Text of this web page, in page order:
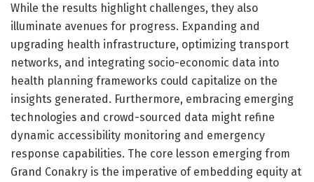
While the results highlight challenges, they also
illuminate avenues for progress. Expanding and
upgrading health infrastructure, optimizing transport
networks, and integrating socio-economic data into
health planning frameworks could capitalize on the
insights generated. Furthermore, embracing emerging
technologies and crowd-sourced data might refine
dynamic accessibility monitoring and emergency
response capabilities. The core lesson emerging from
Grand Conakry is the imperative of embedding equity at